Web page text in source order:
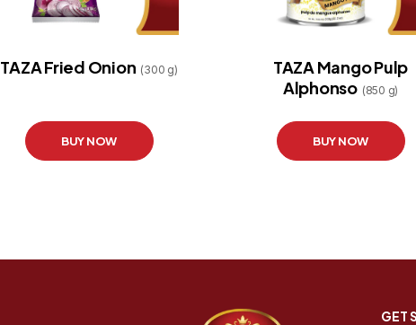
TAZA Fried Onion (300 g)
BUY NOW
TAZA Mango Pulp
Alphonso (850 g)
BUY NOW
GET